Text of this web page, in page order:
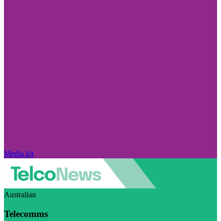
Media kit
Australian
Telecomms